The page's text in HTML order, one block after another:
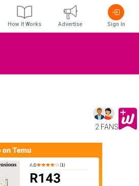
2 FANS
How It Works Advertise Sign In